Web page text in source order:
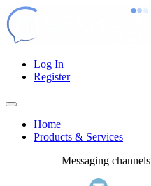
Log In
Register
Home
Products & Services
Messaging channels